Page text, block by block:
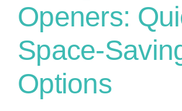
Openers:
Space-
Options